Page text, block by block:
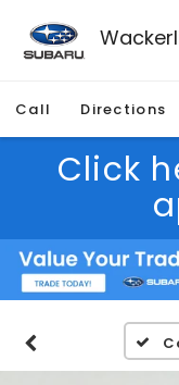
Call Directions
Click